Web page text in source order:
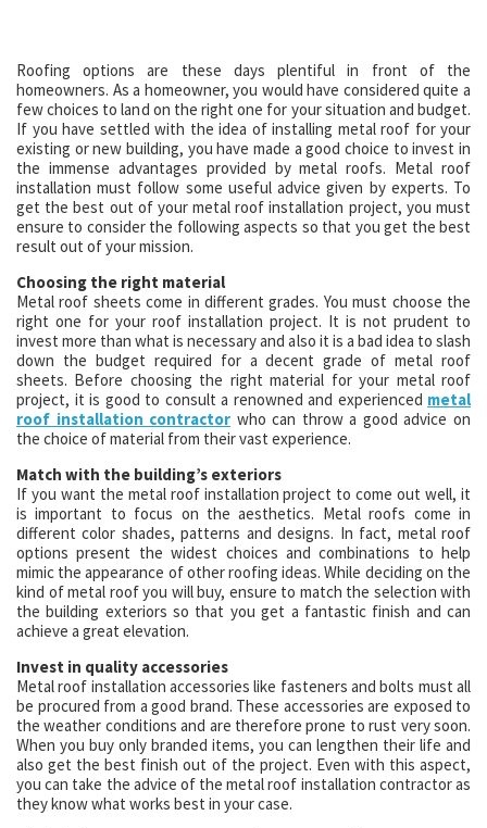
Roofing options are these days plentiful in front of the
homeowners. As a homeowner, you would have considered quite a
few choices to land on the right one for your situation and budget.
If you have settled with the idea of installing metal roof for your
existing or new building, you have made a good choice to invest in
the immense advantages provided by metal roofs. Metal roof
installation must follow some useful advice given by experts. To
get the best out of your metal roof installation project, you must
ensure to consider the following aspects so that you get the best
result out of your mission.
Choosing the right material
Metal roof sheets come in different grades. You must choose the
right one for your roof installation project. It is not prudent to
invest more than what is necessary and also it is a bad idea to slash
down the budget required for a decent grade of metal roof
sheets. Before choosing the right material for your metal roof
project, it is good to consult a renowned and experienced metal
roof installation contractor who can throw a good advice on
the choice of material from their vast experience.
Match with the building’s exteriors
If you want the metal roof installation project to come out well, it
is important to focus on the aesthetics. Metal roofs come in
different color shades, patterns and designs. In fact, metal roof
options present the widest choices and combinations to help
mimic the appearance of other roofing ideas. While deciding on the
kind of metal roof you will buy, ensure to match the selection with
the building exteriors so that you get a fantastic finish and can
achieve a great elevation.
Invest in quality accessories
Metal roof installation accessories like fasteners and bolts must all
be procured from a good brand. These accessories are exposed to
the weather conditions and are therefore prone to rust very soon.
When you buy only branded items, you can lengthen their life and
also get the best finish out of the project. Even with this aspect,
you can take the advice of the metal roof installation contractor as
they know what works best in your case.